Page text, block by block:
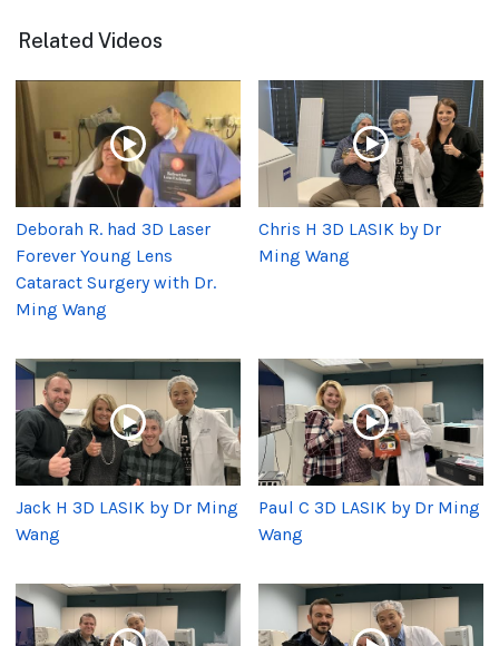
Related Videos
Deborah R. had 3D Laser
Forever Young Lens
Cataract Surgery with Dr.
Ming Wang
Chris H 3D LASIK by Dr
Ming Wang
Jack H 3D LASIK by Dr Ming
Wang
Paul C 3D LASIK by Dr Ming
Wang